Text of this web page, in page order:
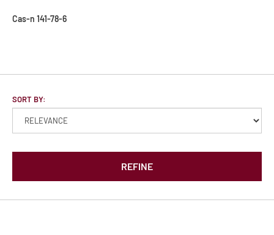
Cas-n 141-78-6
SORT BY:
REFINE